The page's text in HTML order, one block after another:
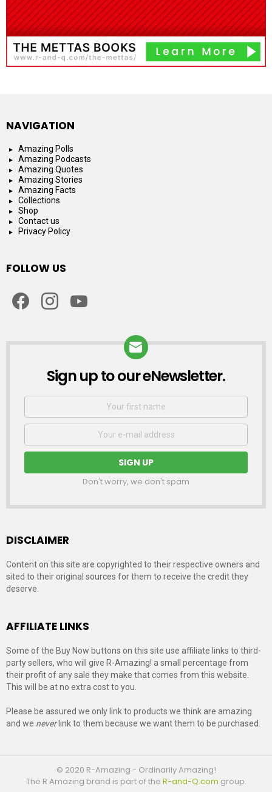
NAVIGATION
Amazing Polls
Amazing Podcasts
Amazing Quotes
Amazing Stories
Amazing Facts
Collections
Shop
Contact us
Privacy Policy
FOLLOW US
NEWSLETTER
Sign up to our eNewsletter.
First
Email
Don't worry, we don't spam
DISCLAIMER
Content on this site are copyrighted to their respective owners and
sited to their original sources for them to receive the credit they
deserve.
AFFILIATE LINKS
Some of the Buy Now buttons on this site use affiliate links to third-
party sellers, who will give R-Amazing! a small percentage from
their profit of any sale they make that comes from this website.
This will be at no extra cost to you.
Please be assured we only link to products we think are amazing
and we neverlink to them because we want them to be purchased.
© 2020 R-Amazing - Ordinarily Amazing!
The R Amazing brand is part of the R-and-Q.com group.